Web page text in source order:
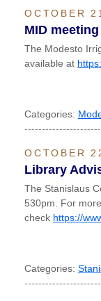
OCTOBER
MID meeting
The Modesto
available at
Categories:
OCTOBER
Library
The Stanislaus
530pm. For
check https://
Categories: